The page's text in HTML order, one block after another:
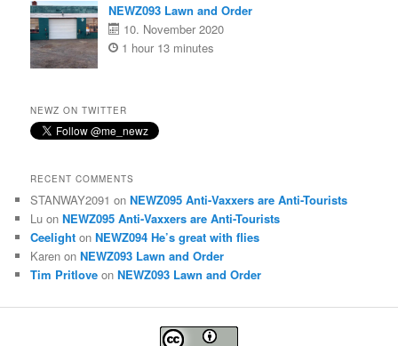
NEWZ093 Lawn and Order
10. November 2020
1 hour 13 minutes
NEWZ ON TWITTER
RECENT COMMENTS
STANWAY2091 onNEWZ095 Anti-Vaxxers are Anti-Tourists
Lu onNEWZ095 Anti-Vaxxers are Anti-Tourists
Ceelight onNEWZ094 He’s great with flies
Karen onNEWZ093 Lawn and Order
Tim Pritlove onNEWZ093 Lawn and Order